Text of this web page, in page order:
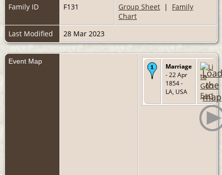
Family ID F131 Group Sheet | Family
Chart
Last Modified
28 Mar 2023
Event Map
Load
the
map
Marriage
- 22 Apr
1854 -
LA, USA